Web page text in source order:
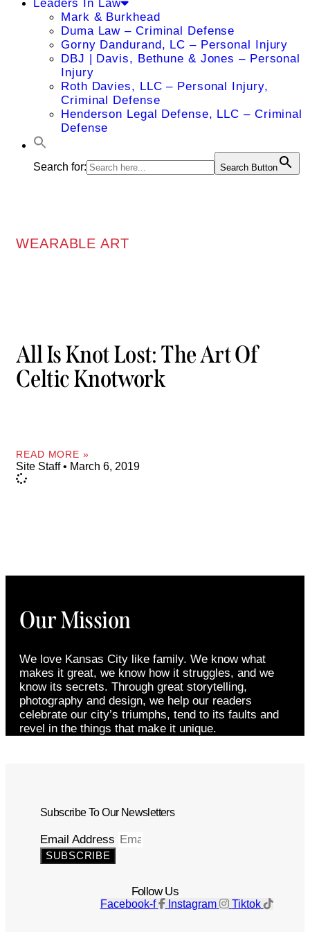
Leaders In Law
Mark & Burkhead
Duma Law – Criminal Defense
Gorny Dandurand, LC – Personal Injury
DBJ | Davis, Bethune & Jones – Personal
Injury
Roth Davies, LLC – Personal Injury,
Criminal Defense
Henderson Legal Defense, LLC – Criminal
Defense
Search for: Search Button
WEARABLE ART
All Is Knot Lost: The Art Of
Celtic Knotwork
READ MORE »
Site Staff March 6, 2019
Our Mission
We love Kansas City like family. We know what
makes it great, we know how it struggles, and we
know its secrets. Through great storytelling,
photography and design, we help our readers
celebrate our city’s triumphs, tend to its faults and
revel in the things that make it unique.
Subscribe To Our Newsletters
Email Address
SUBSCRIBE
Follow Us
Facebook-f Instagram Tiktok